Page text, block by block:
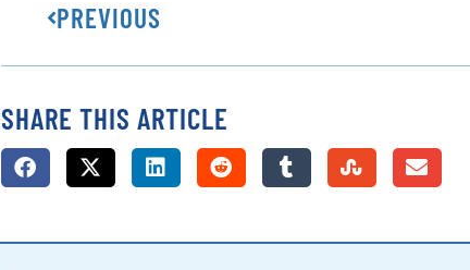
PREVIOUS
SHARE THIS ARTICLE